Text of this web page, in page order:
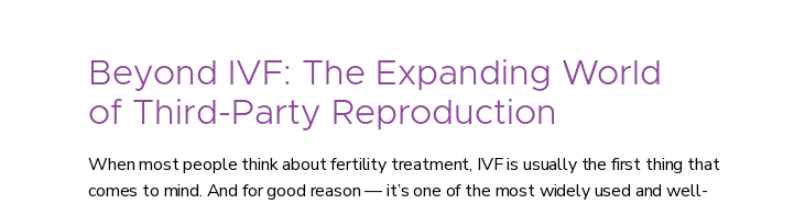
Beyond IVF: The Expanding World
of Third-Party Reproduction
When most people think about fertility treatment, IVF is usually the first thing that
comes to mind. And for good reason — it’s one of the most widely used and well-